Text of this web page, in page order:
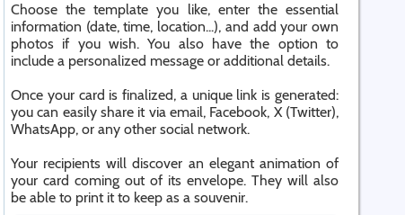
Choose the template you like, enter the essential
information (date, time, location...), and add your own
photos if you wish. You also have the option to
include a personalized message or additional details.
Once your card is finalized, a unique link is generated:
you can easily share it via email, Facebook, X (Twitter),
WhatsApp, or any other social network.
Your recipients will discover an elegant animation of
your card coming out of its envelope. They will also
be able to print it to keep as a souvenir.